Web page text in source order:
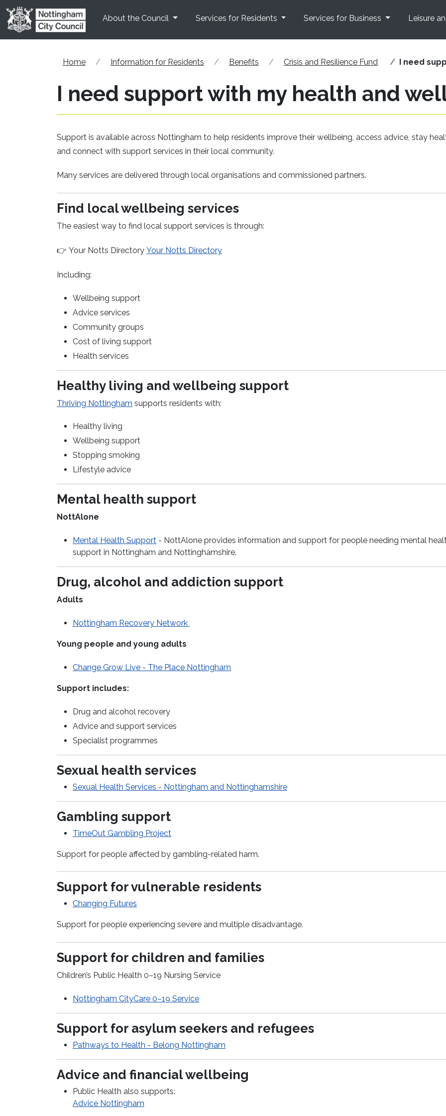
Skip to main content
About the Council
Services for Residents Services for Business Leisure
Home Information for Residents Benefits Crisis and Resilience Fund I need
I need support with my health and
Support is available across Nottingham to help residents improve their wellbeing, access advice, stay
and connect with support services in their local community.
Many services are delivered through local organisations and commissioned partners.
Find local wellbeing services
The easiest way to find local support services is through:
👉 Your Notts Directory Your Notts Directory(opens in a new window)
Including:
Wellbeing support
Advice services
Community groups
Cost of living support
Health services
Healthy living and wellbeing support
Thriving Nottingham (opens in a new window)
supports residents with:
Healthy living
Wellbeing support
Stopping smoking
Lifestyle advice
Mental health support
NottAlone
Mental Health Support - NottAlone provides information and support for people needing mental
support in Nottingham and Nottinghamshire.
Drug, alcohol and addiction support
Adults
Nottingham Recovery Network
Young people and young adults
Change Grow Live - The Place Nottingham
Support includes:
Drug and alcohol recovery
Advice and support services
Specialist programmes
Sexual health services
Sexual Health Services - Nottingham and Nottinghamshire
Gambling support
TimeOut Gambling Project
Support for people affected by gambling-related harm.
Support for vulnerable residents
Changing Futures
Support for people experiencing severe and multiple disadvantage.
Support for children and families
Children’s Public Health 0–19 Nursing Service
Nottingham CityCare 0–19 Service
Support for asylum seekers and refugees
Pathways to Health - Belong Nottingham
Advice and financial wellbeing
Public Health also supports:
Advice Nottingham